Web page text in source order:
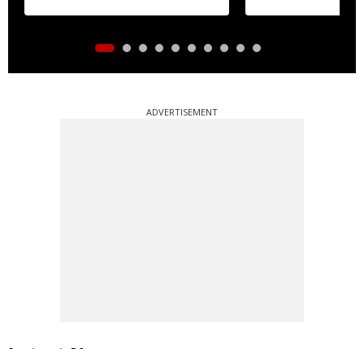
ADVERTISEMENT